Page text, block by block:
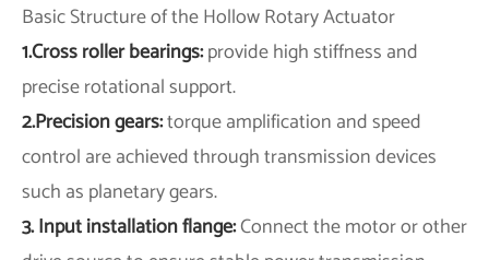
Basic Structure of the Hollow Rotary Actuator
1.Cross roller bearings:provide high stiffness and
precise rotational support.
2.Precision gears:torque amplification and speed
control are achieved through transmission devices
such as planetary gears.
3. Input installation flange:Connect the motor or other